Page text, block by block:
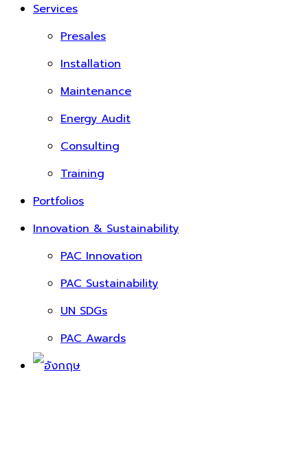
Services
Presales
Installation
Maintenance
Energy Audit
Consulting
Training
Portfolios
Innovation & Sustainability
PAC Innovation
PAC Sustainability
UN SDGs
PAC Awards